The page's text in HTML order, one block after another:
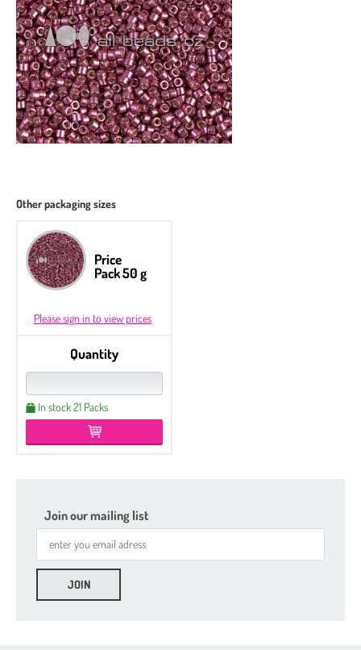
Other packaging sizes
Price
Pack 50 g
Please sign in to view prices
Quantity
In stock 21 Packs
Join our mailing list